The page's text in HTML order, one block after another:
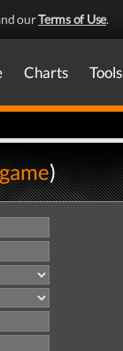
ourTerms of Use.
Charts Tools
)